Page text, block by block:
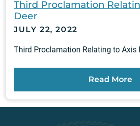
Third Proclamation
Deer
JULY 22, 2022
Third Proclamation Relating to Axis
Read More